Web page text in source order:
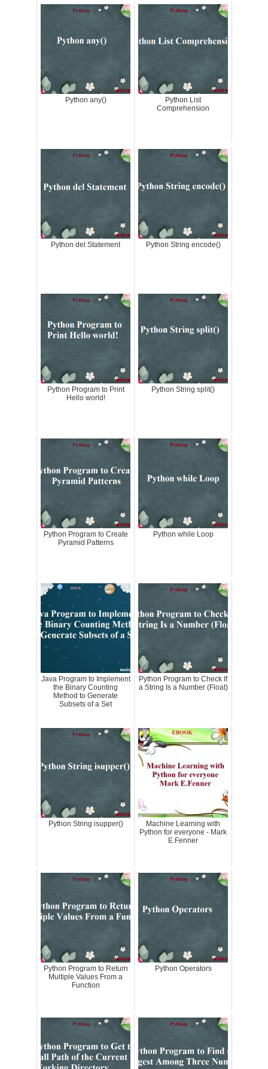
Python any()
Python List
Comprehension
Python del Statement Python String encode()
Python Program to Print
Hello world!
Python String split()
Python Program to Create
Pyramid Patterns
Python while Loop
Java Program to Implement
the Binary Counting
Method to Generate
Subsets of a Set
Python Program to Check If
a String Is a Number (Float)
Python String isupper()
Machine Learning with
Python for everyone - Mark
E.Fenner
Python Program to Return
Multiple Values From a
Function
Python Operators